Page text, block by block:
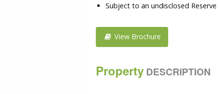
Subject to an undisclosed Reserve
View Brochure
Property DESCRIPTION